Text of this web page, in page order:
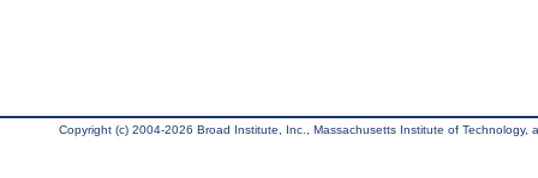
Copyright (c) 2004-2026 Broad Institute, Inc., Massachusetts Institute of Technology,